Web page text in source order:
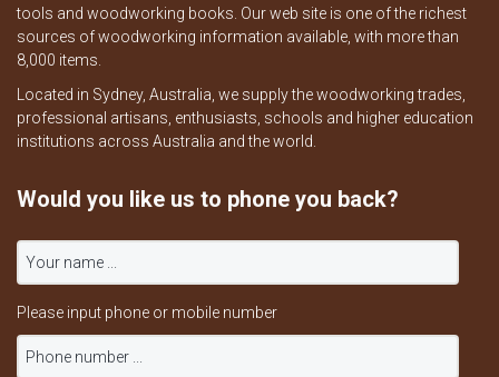
tools and woodworking books. Our web site is one of the richest
sources of woodworking information available, with more than
8,000 items.
Located in Sydney, Australia, we supply the woodworking trades,
professional artisans, enthusiasts, schools and higher education
institutions across Australia and the world.
Would you like us to phone you back?
Please input phone or mobile number